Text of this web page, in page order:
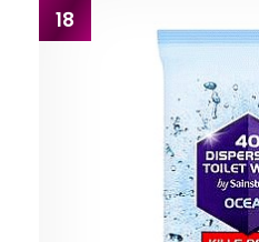
18